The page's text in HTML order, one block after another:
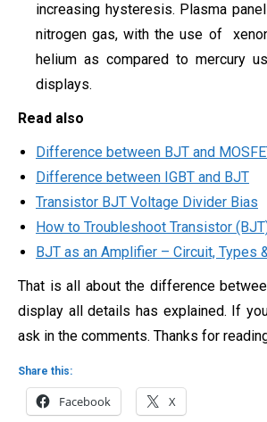
increasing hysteresis. Plasma
nitrogen gas, with the use of
helium as compared to mercury
displays.
Read also
Difference between BJT and
Difference between IGBT and BJT
Transistor BJT Voltage Divider Bias
How to Troubleshoot Transistor
BJT as an Amplifier – Circuit, Types
That is all about the difference
display all details has explained. If
ask in the comments. Thanks for
Share this:
Facebook X